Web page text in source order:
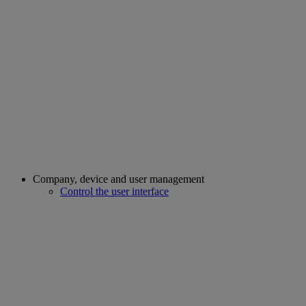
Company, device and user management
Control the user interface